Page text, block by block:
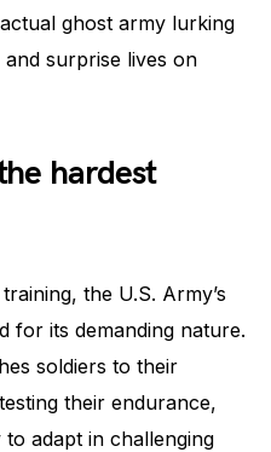
ghost army lurking
surprise lives on
hardest
the U.S. Army’s
for its demanding nature.
soldiers to their
their endurance,
to adapt in challenging